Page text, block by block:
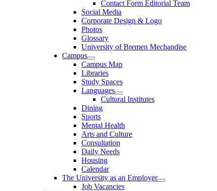
Contact Form Editorial Team
Social Media
Corporate Design & Logo
Photos
Glossary
University of Bremen Mechandise
Campus
Campus Map
Libraries
Study Spaces
Languages
Cultural Institutes
Dining
Sports
Mental Health
Arts and Culture
Consultation
Daily Needs
Housing
Calendar
The University as an Employer
Job Vacancies